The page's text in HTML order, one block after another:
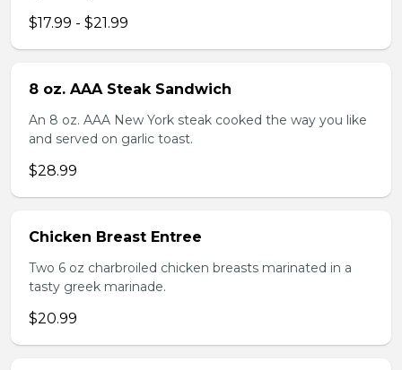
$17.99 - $21.99
8 oz. AAA Steak Sandwich
An 8 oz. AAA New York steak cooked the way you like
and served on garlic toast.
$28.99
Chicken Breast Entree
Two 6 oz charbroiled chicken breasts marinated in a
tasty greek marinade.
$20.99